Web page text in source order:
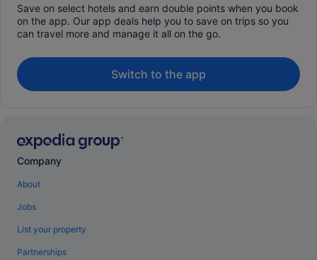
Save on select hotels and earn double points when you book
on the app. Our app deals help you to save on trips so you
can travel more and manage it all on the go.
Switch to the app
Company
About
Jobs
List your property
Partnerships